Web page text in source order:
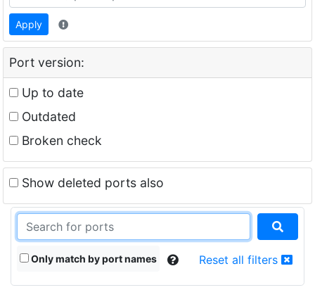
Apply
Port version:
Up to date
Outdated
Broken check
Show deleted ports also
Only match by port names Reset all filters